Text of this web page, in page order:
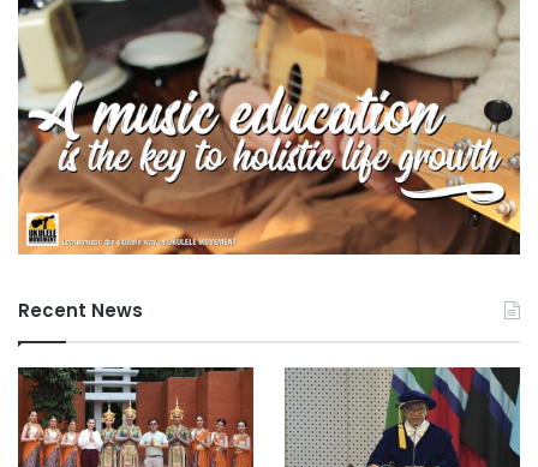
e
r
s
t
y
a
n
N
g
y
a
U
n
Recent News